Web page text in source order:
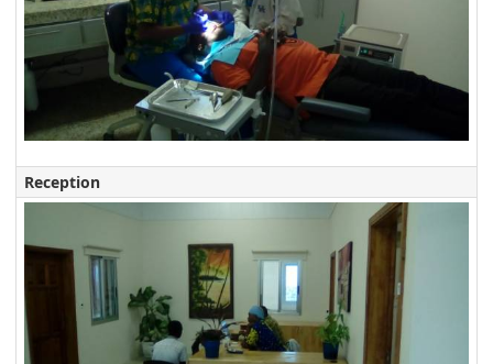
Reception